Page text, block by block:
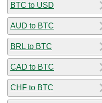
BTC to USD
AUD to BTC
BRL to BTC
CAD to BTC
CHF to BTC